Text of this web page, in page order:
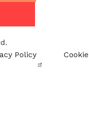
Policy